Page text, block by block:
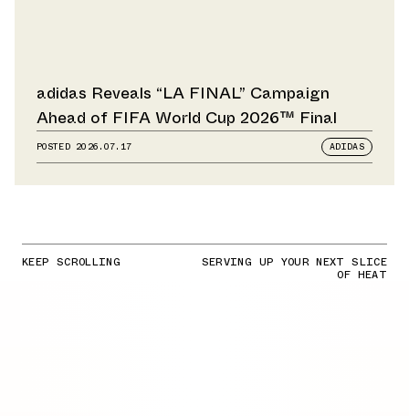
adidas Reveals “LA FINAL” Campaign
Ahead of FIFA World Cup 2026™ Final
POSTED 2026.07.17 ADIDAS
KEEP SCROLLING SERVING UP YOUR NEXT SLICE
OF HEAT